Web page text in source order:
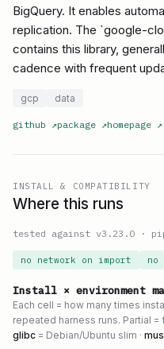
BigQuery. It enables
replication. The `google-
contains this library,
cadence with frequent
gcp data
github ↗package ↗homepage ↗
INSTALL & COMPATIBILITY
Where this runs
tested against v3.23.0 ·
no network on import no
Install × environment
Each cell = how many times
repeated harness runs. Partial =
glibc = Debian/Ubuntu slim ·